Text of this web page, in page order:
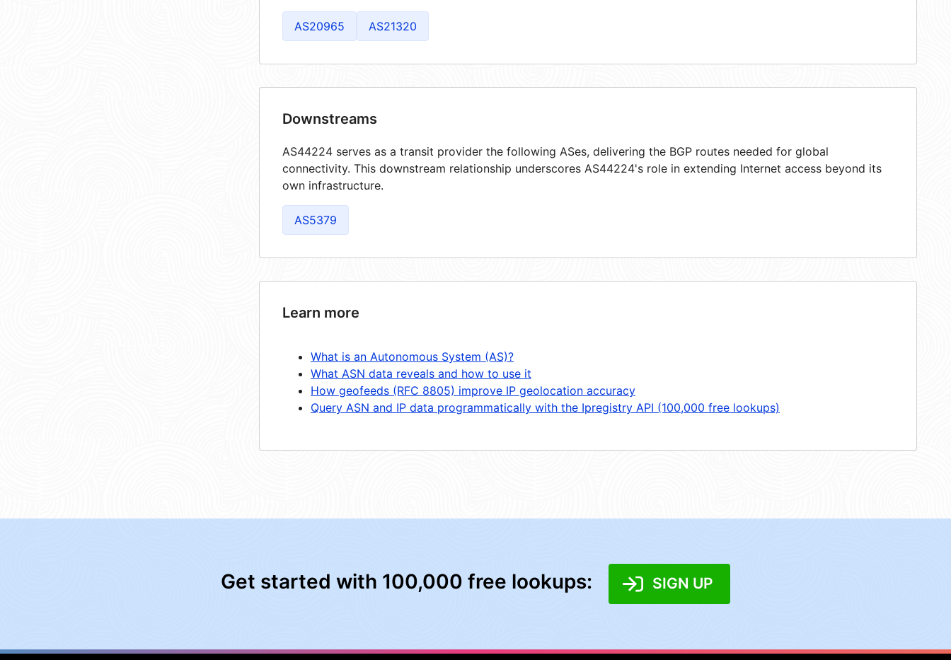
AS20965 AS21320
Downstreams
AS44224 serves as a transit provider the following ASes, delivering the BGP routes needed for global
connectivity. This downstream relationship underscores AS44224's role in extending Internet access beyond its
own infrastructure.
AS5379
Learn more
What is an Autonomous System (AS)?
What ASN data reveals and how to use it
How geofeeds (RFC 8805) improve IP geolocation accuracy
Query ASN and IP data programmatically with the Ipregistry API (100,000 free lookups)
Get started with 100,000 free lookups: SIGN UP